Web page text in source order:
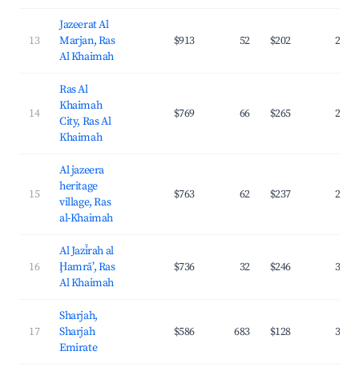
13
Jazeerat Al
Marjan, Ras
Al Khaimah
$913 52 $202
14
Ras Al
Khaimah
City, Ras Al
Khaimah
$769 66 $265
15
Al jazeera
heritage
village, Ras
al-Khaimah
$763 62 $237
16
Al Jazīrah al
Ḩamrā’, Ras
Al Khaimah
$736 32 $246
17
Sharjah,
Sharjah
Emirate
$586 683 $128